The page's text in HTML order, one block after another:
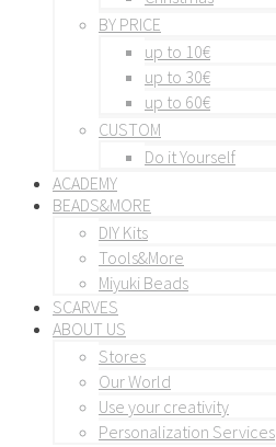
BY PRICE
up to 10€
up to 30€
up to 60€
CUSTOM
Do it Yourself
ACADEMY
BEADS&MORE
DIY Kits
Tools&More
Miyuki Beads
SCARVES
ABOUT US
Stores
Our World
Use your creativity
Personalization Services